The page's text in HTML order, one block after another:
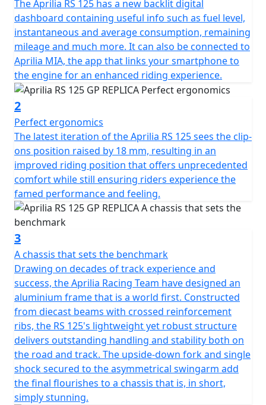
The Aprilia RS 125 has a new backlit digital
dashboard containing useful info such as fuel level,
instantaneous and average consumption, remaining
mileage and much more. It can also be connected to
Aprilia MIA, the app that links your smartphone to
the engine for an enhanced riding experience.
2
Perfect ergonomics
The latest iteration of the Aprilia RS 125 sees the clip-
ons position raised by 18 mm, resulting in an
improved riding position that offers unprecedented
comfort while still ensuring riders experience the
famed performance and feeling.
3
A chassis that sets the benchmark
Drawing on decades of track experience and
success, the Aprilia Racing Team have designed an
aluminium frame that is a world first. Constructed
from diecast beams with crossed reinforcement
ribs, the RS 125's lightweight yet robust structure
delivers outstanding handling and stability both on
the road and track. The upside-down fork and single
shock secured to the asymmetrical swingarm add
the final flourishes to a chassis that is, in short,
simply stunning.